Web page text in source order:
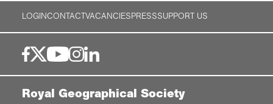
LOGINCONTACTVACANCIESPRESSSUPPORT US
Royal Geographical Society